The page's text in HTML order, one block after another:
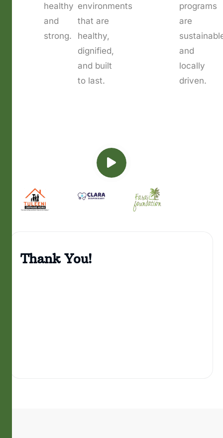
healthy
and
strong.
environments
that are
healthy,
dignified,
and built
to last.
programs
are
and
locally
driven.
Thank You!